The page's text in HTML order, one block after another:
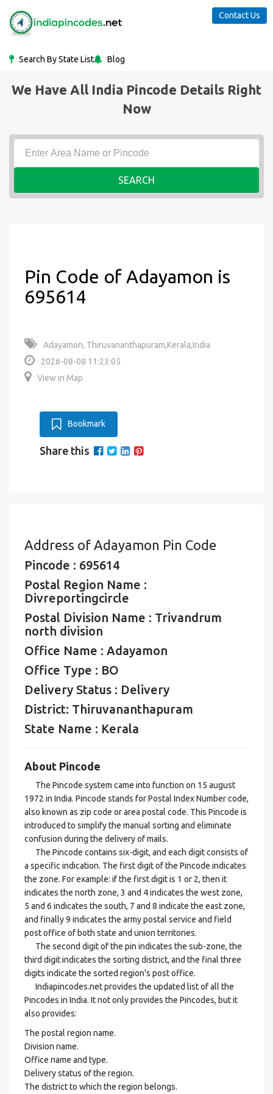
Search By State List Blog
Contact Us
We Have All India Pincode Details Right
Now
SEARCH
Pin Code of Adayamon is
695614
Adayamon, Thiruvananthapuram,Kerala,India
2026-08-08 11:23:05
View in Map
Bookmark
Share this
Address of Adayamon Pin Code
Pincode : 695614
Postal Region Name :
Divreportingcircle
Postal Division Name : Trivandrum
north division
Office Name : Adayamon
Office Type : BO
Delivery Status : Delivery
District: Thiruvananthapuram
State Name : Kerala
About Pincode
The Pincode system came into function on 15 august
1972 in India. Pincode stands for Postal Index Number code,
also known as zip code or area postal code. This Pincode is
introduced to simplify the manual sorting and eliminate
confusion during the delivery of mails.
The Pincode contains six-digit, and each digit consists of
a specific indication. The first digit of the Pincode indicates
the zone. For example: if the first digit is 1 or 2, then it
indicates the north zone, 3 and 4 indicates the west zone,
5 and 6 indicates the south, 7 and 8 indicate the east zone,
and finally 9 indicates the army postal service and field
post office of both state and union territories.
The second digit of the pin indicates the sub-zone, the
third digit indicates the sorting district, and the final three
digits indicate the sorted region's post office.
Indiapincodes.net provides the updated list of all the
Pincodes in India. It not only provides the Pincodes, but it
also provides:
The postal region name.
Division name.
Office name and type.
Delivery status of the region.
The district to which the region belongs.